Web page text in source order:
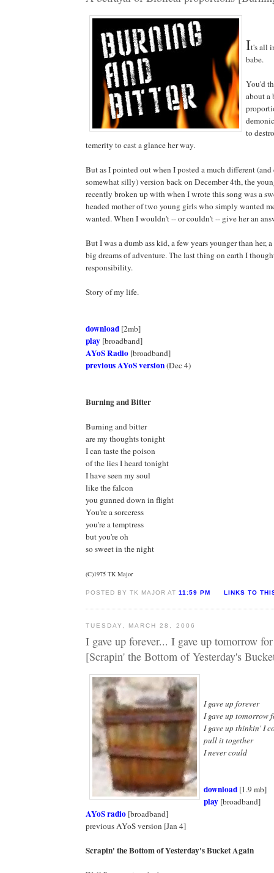
It's all
babe.
You'd
about a
to
temerity to cast a glance her way.
But as I pointed out when I posted a much different
somewhat silly) version back on December 4th, the
recently broken up with when I wrote this song was a
headed mother of two young girls who simply wanted
wanted. When I wouldn't -- or couldn't -- give her an
But I was a dumb ass kid, a few years younger than her,
big dreams of adventure. The last thing on earth I
responsibility.
Story of my life.
download [2mb]
play [broadband]
AYoS Radio [broadband]
previous AYoS version(Dec 4)
Burning and Bitter
Burning and bitter
are my thoughts tonight
I can taste the poison
of the lies I heard tonight
I have seen my soul
like the falcon
you gunned down in flight
You're a sorceress
you're a temptress
but you're oh
so sweet in the night
(C)1975 TK Major
POSTED BY TK MAJOR AT11:59 PM LINKS TO
TUESDAY, MARCH 28, 2006
I gave up forever... I gave up tomorrow
[Scrapin' the Bottom of Yesterday's
I gave up forever
I gave up tomorrow
I gave up thinkin' I
pull it together
I never could
download [1.9 mb]
play [broadband]
AYoS radio [broadband]
previous AYoS version [Jan 4]
Scrapin' the Bottom of Yesterday's Bucket Again